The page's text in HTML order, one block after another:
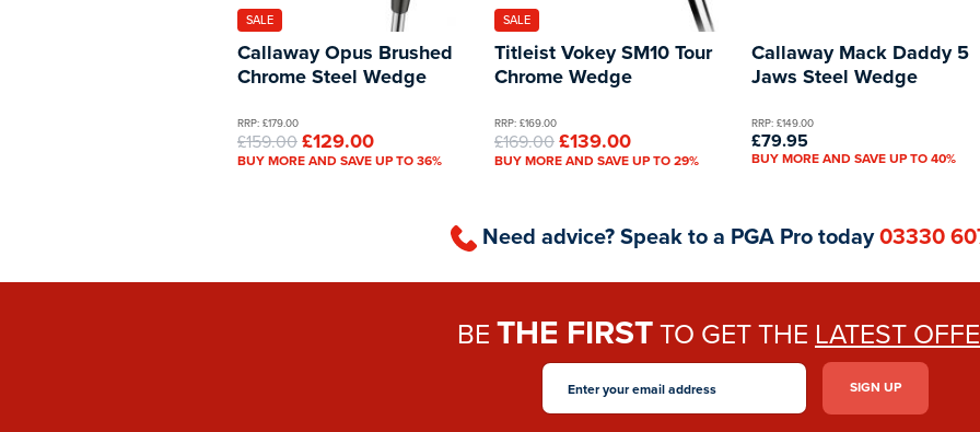
SALE
Callaway Opus Brushed
Chrome Steel Wedge
RRP: £179.00
£159.00£129.00
BUY MORE AND SAVE UP TO 36%
SALE
Titleist Vokey SM10 Tour
Chrome Wedge
RRP: £169.00
£169.00£139.00
BUY MORE AND SAVE UP TO 29%
Callaway Mack Daddy 5
Jaws Steel Wedge
RRP: £149.00
£79.95
BUY MORE AND SAVE UP TO 40%
Need advice? Speak to a PGA Pro today03330
BETHE FIRSTTO GET THE LATEST